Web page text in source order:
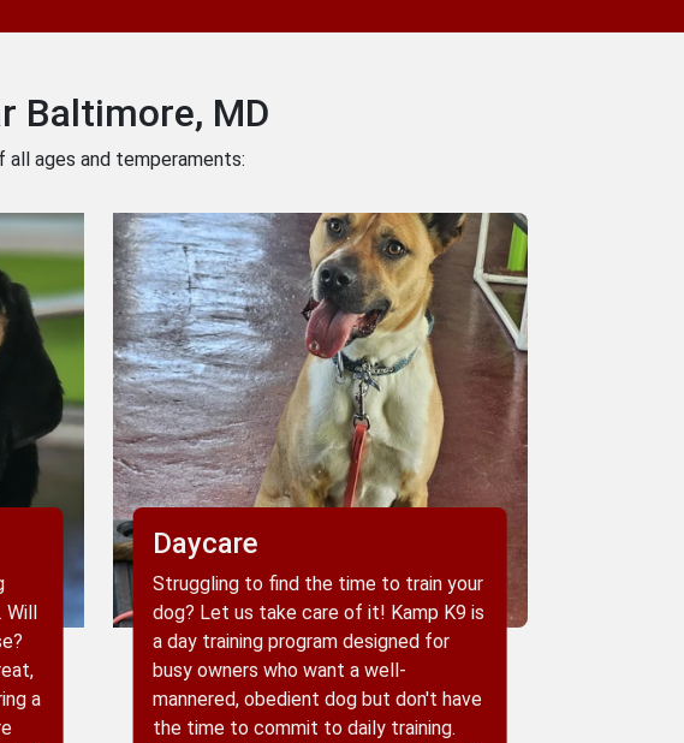
Baltimore, MD
ages and temperaments:
a
Daycare
Struggling to find the time to train your
dog? Let us take care of it! Kamp K9 is
a day training program designed for
busy owners who want a well-
mannered, obedient dog but don't have
the time to commit to daily training.